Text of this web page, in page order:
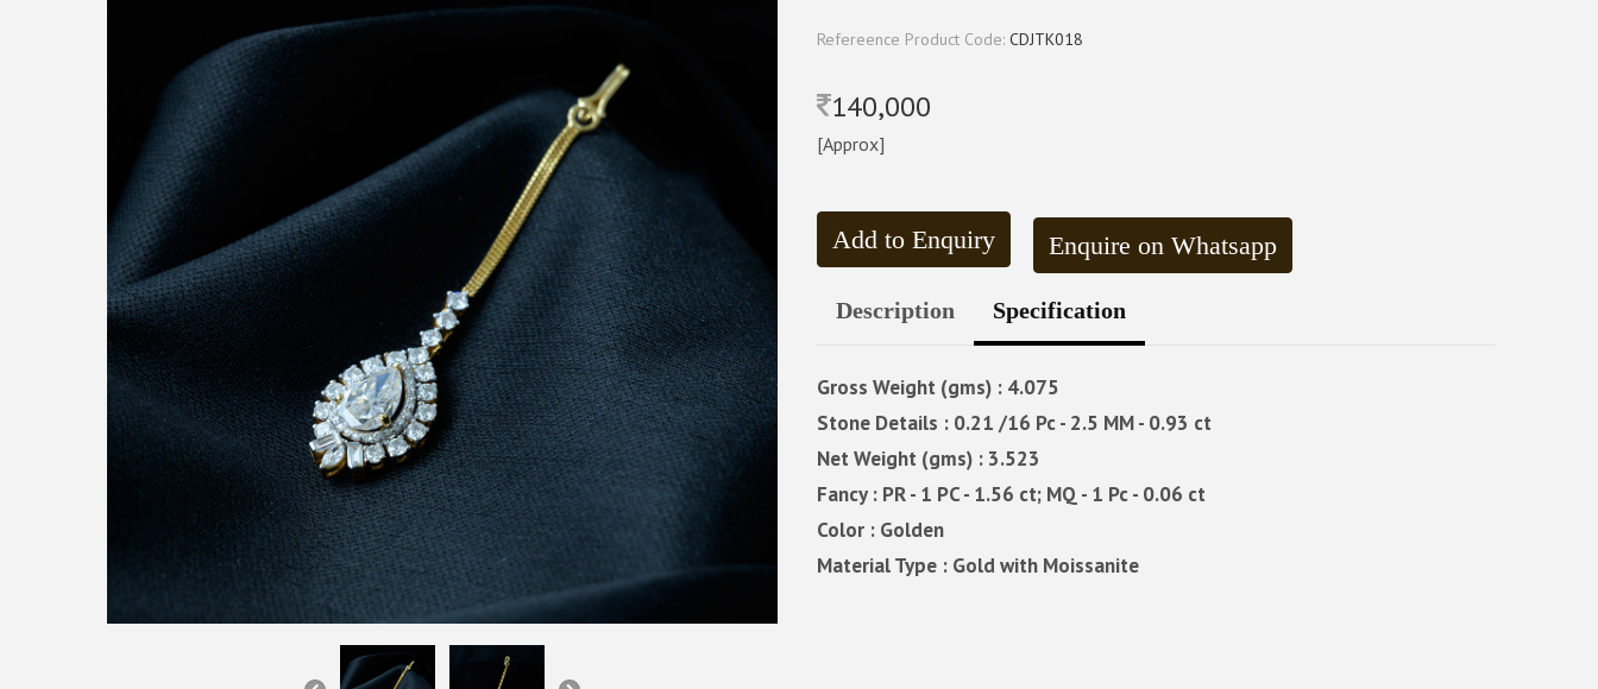
Refereence Product Code: CDJTK018
140,000
[Approx]
Add to Enquiry Enquire on Whatsapp
Description Specification
Gross Weight (gms) : 4.075
Stone Details : 0.21 /16 Pc - 2.5 MM - 0.93 ct
Net Weight (gms) : 3.523
Fancy : PR - 1 PC - 1.56 ct; MQ - 1 Pc - 0.06 ct
Color : Golden
Material Type : Gold with Moissanite